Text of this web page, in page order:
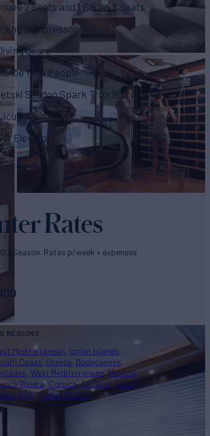
2 Seats and 1 Bouee 2 Seats
compressor 140L/h
gears
for 4 People
Seadoo Spark Trixx 90
Elevator
Rates
Season. Rates p/week + expenses
REGIONS
Mediterranean Ionian Islands
Coast Greece Dodecanese
West Mediterranean Monaco
Riviera Corsica Croatia Turkey
Sicily Italian Riviera